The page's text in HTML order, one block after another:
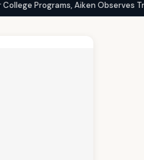
Aiken Observes Trends •